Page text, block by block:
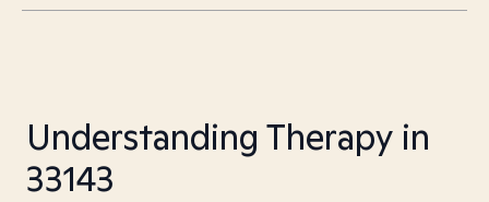
Understanding Therapy in
33143